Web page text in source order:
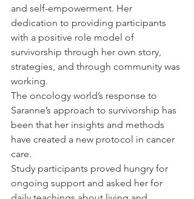
and self-empowerment. Her
dedication to providing participants
with a positive role model of
survivorship through her own story,
strategies, and through community was
working.
The oncology world’s response to
Saranne’s approach to survivorship has
been that her insights and methods
have created a new protocol in cancer
care.
Study participants proved hungry for
ongoing support and asked her for